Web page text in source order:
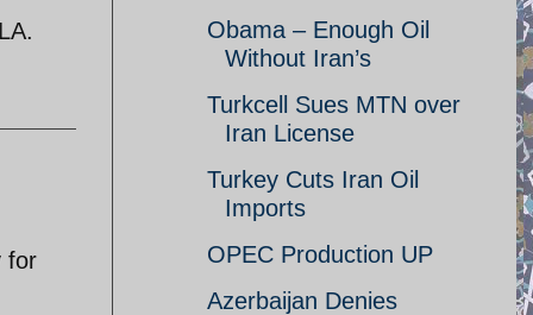
for
Obama – Enough Oil
Without Iran’s
Turkcell Sues MTN over
Iran License
Turkey Cuts Iran Oil
Imports
OPEC Production UP
Azerbaijan Denies